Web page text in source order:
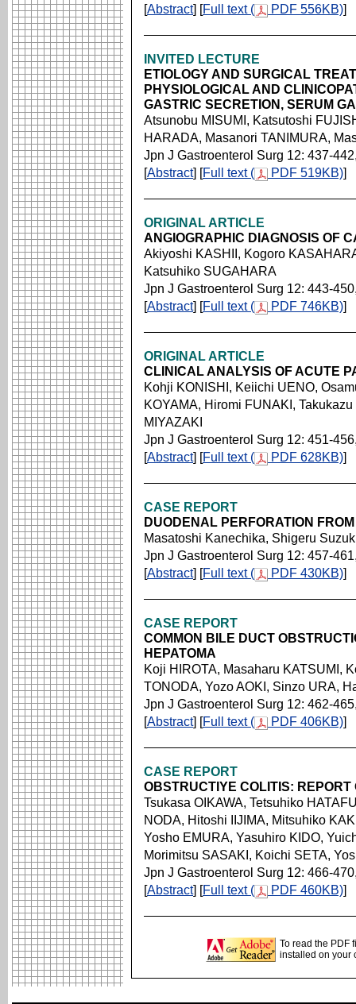
[Abstract] [Full text ( PDF 556KB)]
INVITED LECTURE
ETIOLOGY AND SURGICAL
PHYSIOLOGICAL AND
GASTRIC SECRETION, SERUM
Atsunobu MISUMI, Katsutoshi
HARADA, Masanori TANIMURA,
Jpn J Gastroenterol Surg 12: 437-
[Abstract] [Full text ( PDF 519KB)]
ORIGINAL ARTICLE
ANGIOGRAPHIC DIAGNOSIS OF
Akiyoshi KASHII, Kogoro
Katsuhiko SUGAHARA
Jpn J Gastroenterol Surg 12: 443-
[Abstract] [Full text ( PDF 746KB)]
ORIGINAL ARTICLE
CLINICAL ANALYSIS OF ACUTE
Kohji KONISHI, Keiichi UENO,
KOYAMA, Hiromi FUNAKI,
MIYAZAKI
Jpn J Gastroenterol Surg 12: 451-
[Abstract] [Full text ( PDF 628KB)]
CASE REPORT
DUODENAL PERFORATION
Masatoshi Kanechika, Shigeru
Jpn J Gastroenterol Surg 12: 457-
[Abstract] [Full text ( PDF 430KB)]
CASE REPORT
COMMON BILE DUCT
HEPATOMA
Koji HIROTA, Masaharu KATSUMI,
TONODA, Yozo AOKI, Sinzo URA,
Jpn J Gastroenterol Surg 12: 462-
[Abstract] [Full text ( PDF 406KB)]
CASE REPORT
OBSTRUCTIYE COLITIS: REPORT
Tsukasa OIKAWA, Tetsuhiko
NODA, Hitoshi IIJIMA, Mitsuhiko
Yosho EMURA, Yasuhiro KIDO,
Morimitsu SASAKI, Koichi SETA,
Jpn J Gastroenterol Surg 12: 466-
[Abstract] [Full text ( PDF 460KB)]
To read the PDF
installed on your